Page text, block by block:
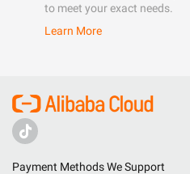
to meet your exact needs.
Learn More
Payment Methods We Support